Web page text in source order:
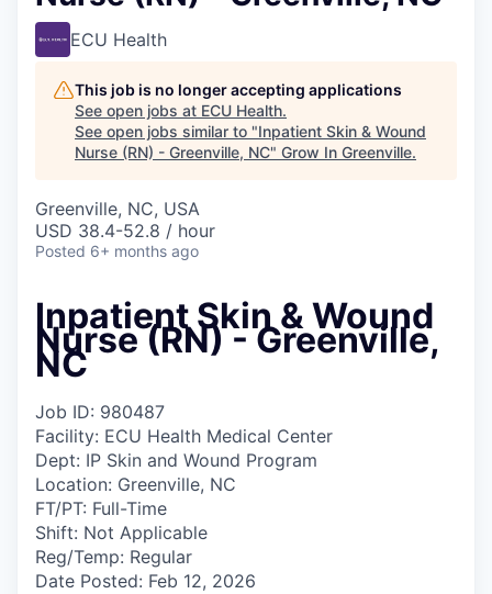
ECU Health
This job is no longer accepting applications
See open jobs at ECU Health.
See open jobs similar to "Inpatient Skin & Wound
Nurse (RN) - Greenville, NC" Grow In Greenville.
Greenville, NC, USA
USD 38.4-52.8 / hour
Posted 6+ months ago
Inpatient Skin & Wound
Nurse (RN) - Greenville,
NC
Job ID: 980487
Facility: ECU Health Medical Center
Dept: IP Skin and Wound Program
Location: Greenville, NC
FT/PT: Full-Time
Shift: Not Applicable
Reg/Temp: Regular
Date Posted: Feb 12, 2026